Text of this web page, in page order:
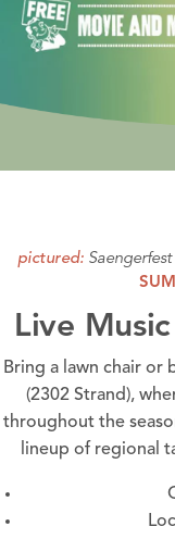
pictured:
Live
Bring a lawn chair or
(2302 Strand),
throughout the
lineup of regional